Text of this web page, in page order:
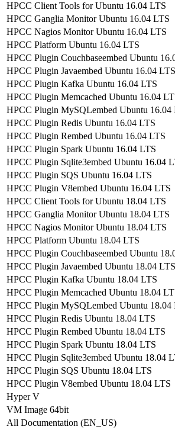
HPCC Client Tools for Ubuntu 16.04 LTS
HPCC Ganglia Monitor Ubuntu 16.04 LTS
HPCC Nagios Monitor Ubuntu 16.04 LTS
HPCC Platform Ubuntu 16.04 LTS
HPCC Plugin Couchbaseembed Ubuntu
HPCC Plugin Javaembed Ubuntu 16.04 LTS
HPCC Plugin Kafka Ubuntu 16.04 LTS
HPCC Plugin Memcached Ubuntu 16.04
HPCC Plugin MySQLembed Ubuntu 16.04
HPCC Plugin Redis Ubuntu 16.04 LTS
HPCC Plugin Rembed Ubuntu 16.04 LTS
HPCC Plugin Spark Ubuntu 16.04 LTS
HPCC Plugin Sqlite3embed Ubuntu 16.04
HPCC Plugin SQS Ubuntu 16.04 LTS
HPCC Plugin V8embed Ubuntu 16.04 LTS
HPCC Client Tools for Ubuntu 18.04 LTS
HPCC Ganglia Monitor Ubuntu 18.04 LTS
HPCC Nagios Monitor Ubuntu 18.04 LTS
HPCC Platform Ubuntu 18.04 LTS
HPCC Plugin Couchbaseembed Ubuntu
HPCC Plugin Javaembed Ubuntu 18.04 LTS
HPCC Plugin Kafka Ubuntu 18.04 LTS
HPCC Plugin Memcached Ubuntu 18.04
HPCC Plugin MySQLembed Ubuntu 18.04
HPCC Plugin Redis Ubuntu 18.04 LTS
HPCC Plugin Rembed Ubuntu 18.04 LTS
HPCC Plugin Spark Ubuntu 18.04 LTS
HPCC Plugin Sqlite3embed Ubuntu 18.04
HPCC Plugin SQS Ubuntu 18.04 LTS
HPCC Plugin V8embed Ubuntu 18.04 LTS
Hyper V
VM Image 64bit
All Documentation (EN_US)